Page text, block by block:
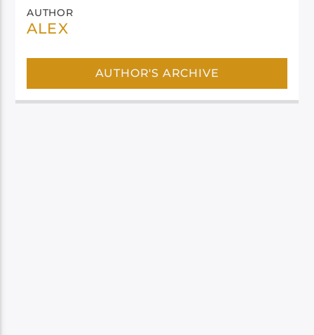
AUTHOR
ALEX
AUTHOR'S ARCHIVE